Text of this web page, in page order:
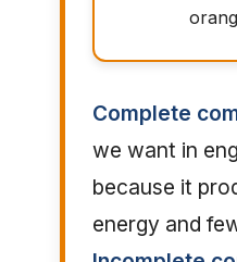
Complete
we want in
because it
energy and